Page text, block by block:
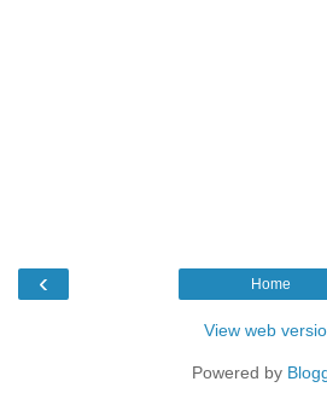
‹ Home
View web
Powered by